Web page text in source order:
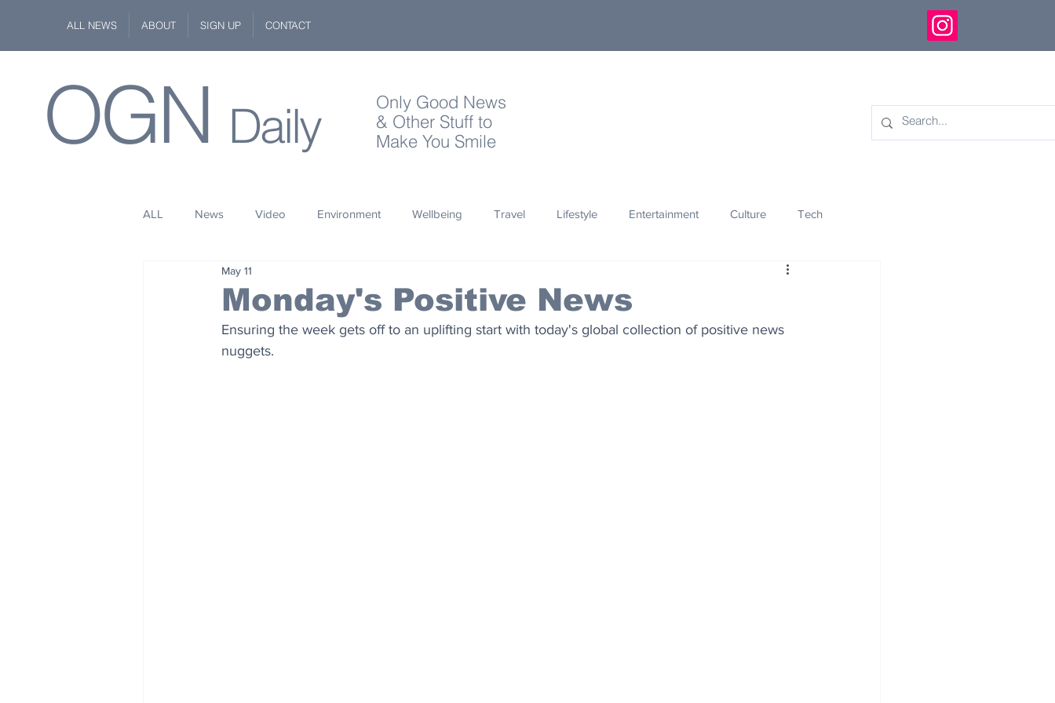
ALL NEWS ABOUT SIGN UP CONTACT
OGN Daily
Only Good News
& Other Stuff to
Make You Smile
ALL News Video Environment Wellbeing Travel Lifestyle Entertainment Culture Tech
Space Innovation
Wildlife Philanthropy Design
Monday's Positive News
May 11
Ensuring the week gets off to an uplifting start with today's global collection of positive news
nuggets.